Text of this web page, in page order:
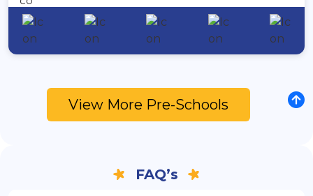
View More Pre-Schools
FAQ’s